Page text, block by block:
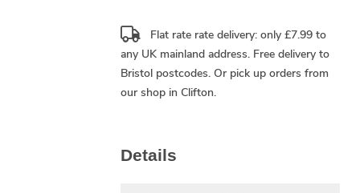
Flat rate rate delivery: only £7.99 to
any UK mainland address. Free delivery to
Bristol postcodes. Or pick up orders from
our shop in Clifton.
Details